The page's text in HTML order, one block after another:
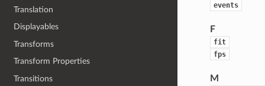
Translation
Displayables
Transforms
Transform Properties
Transitions
events
F
fit
fps
M